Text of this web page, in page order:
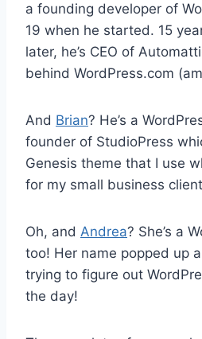
a founding developer of
19 when he started. 15
later, he’s CEO of
behind WordPress.com
And Brian? He’s a
founder of StudioPress
Genesis theme that I use
for my small business
Oh, and Andrea? She’s a
too! Her name popped up
trying to figure out
the day!